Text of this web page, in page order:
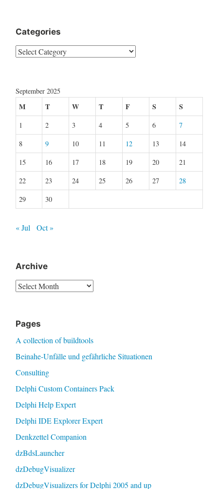
Categories
Categories
September 2025
M T W T F S S
1 2 3 4 5 6
7
8
9 10 11 12 13
14
15
16 17 18 19 20
21
22
23 24 25 26 27
28
29
30
« Jul Oct »
Archive
Archive
Pages
A collection of buildtools
Beinahe-Unfälle und gefährliche Situationen
Consulting
Delphi Custom Containers Pack
Delphi Help Expert
Delphi IDE Explorer Expert
Denkzettel Companion
dzBdsLauncher
dzDebugVisualizer
dzDebugVisualizers for Delphi 2005 and up